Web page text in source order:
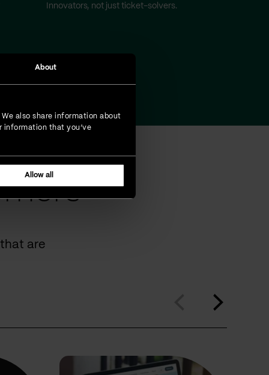
About
also share information about
information that you’ve
Allow all
Innovators, not just ticket-solvers.
are